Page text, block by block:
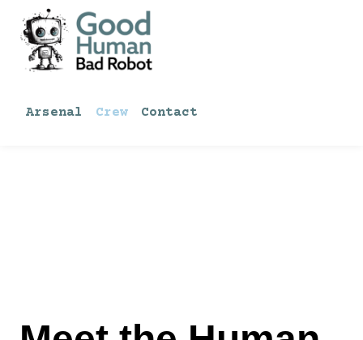
content
Arsenal Crew Contact